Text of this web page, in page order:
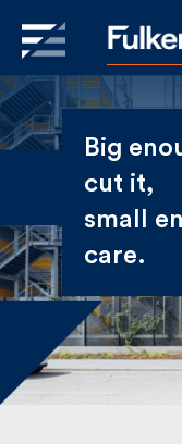
Big
cut it,
small
to care.
Sign Up
Newsletter
Name